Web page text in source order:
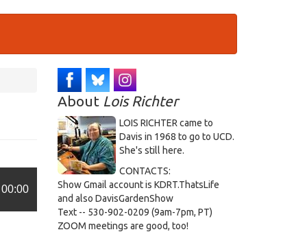
00:00
About Lois Richter
LOIS RICHTER came to
Davis in 1968 to go to UCD.
She's still here.
CONTACTS:
Show Gmail account is KDRT.ThatsLife
and also DavisGardenShow
Text -- 530-902-0209 (9am-7pm, PT)
ZOOM meetings are good, too!